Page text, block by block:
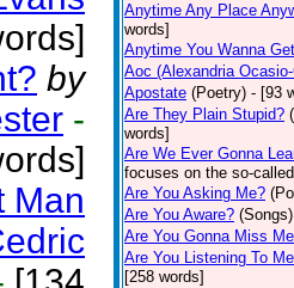
by
-
Man
Anytime Any Place
words]
Anytime You Wanna
Aoc (Alexandria
Apostate (Poetry) - [93
Are They Plain Stupid?
words]
Are We Ever Gonna
focuses on the so-
Are You Asking Me?
Are You Aware? (Songs)
Are You Gonna Miss
Are You Listening To
[258 words]